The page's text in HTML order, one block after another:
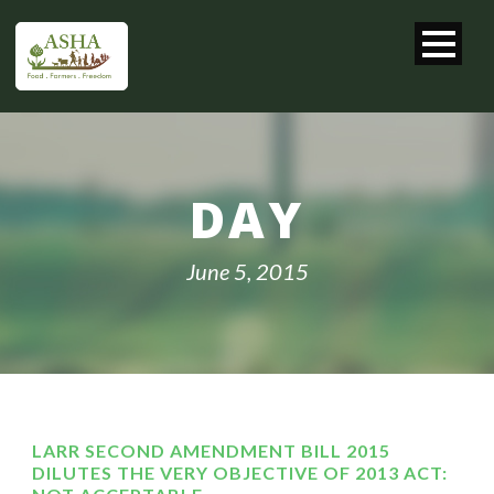
DAY
June 5, 2015
LARR SECOND AMENDMENT BILL 2015
DILUTES THE VERY OBJECTIVE OF 2013 ACT: